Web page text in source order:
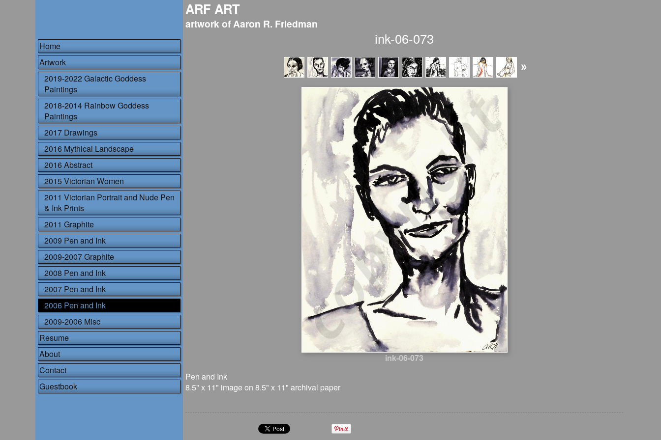
Home
Artwork
2019-2022 Galactic Goddess
Paintings
2018-2014 Rainbow Goddess
Paintings
2017 Drawings
2016 Mythical Landscape
2016 Abstract
2015 Victorian Women
2011 Victorian Portrait and Nude Pen
& Ink Prints
2011 Graphite
2009 Pen and Ink
2009-2007 Graphite
2008 Pen and Ink
2007 Pen and Ink
2006 Pen and Ink
2009-2006 Misc
Resume
About
Contact
Guestbook
ARF ART
artwork of Aaron R. Friedman
ink-06-073
ink-06-073
Pen and Ink
8.5" x 11" image on 8.5" x 11" archival paper